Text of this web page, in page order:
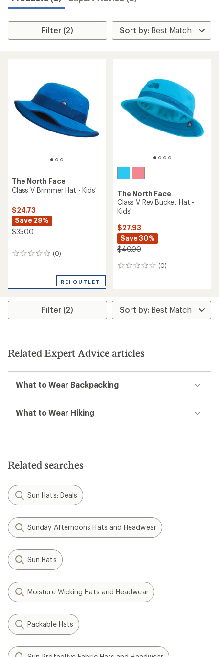
Filter (2)
The North Face
Class V Brimmer Hat - Kids'
$24.73
Save 29%
$35.00
(0)
0
REI OUTLET
The North Face
Class V Rev Bucket Hat -
Kids'
$27.93
Save 30%
$40.00
(0)
0
Filter (2)
Related Expert Advice articles
What to Wear Backpacking
What to Wear Hiking
Related searches
Sun Hats: Deals
Sunday Afternoons Hats and Headwear
Sun Hats
Moisture Wicking Hats and Headwear
Packable Hats